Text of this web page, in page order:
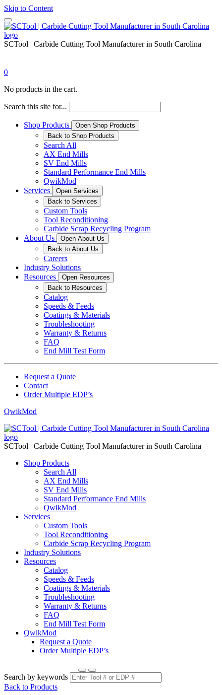
Skip to Content
SCTool | Carbide Cutting Tool Manufacturer in South Carolina
0
No products in the cart.
Search this site for...
Shop Products
Open Shop Products
Back to Shop Products
Search All
AX End Mills
SV End Mills
Standard Performance End Mills
QwikMod
Services
Open Services
Back to Services
Custom Tools
Tool Reconditioning
Carbide Scrap Recycling Program
About Us
Open About Us
Back to About Us
Careers
Industry Solutions
Resources
Open Resources
Back to Resources
Catalog
Speeds & Feeds
Coatings & Materials
Troubleshooting
Warranty & Returns
FAQ
End Mill Test Form
Request a Quote
Contact
Order Multiple EDP’s
QwikMod
SCTool | Carbide Cutting Tool Manufacturer in South Carolina
Shop Products
Search All
AX End Mills
SV End Mills
Standard Performance End Mills
QwikMod
Services
Custom Tools
Tool Reconditioning
Carbide Scrap Recycling Program
Industry Solutions
Resources
Catalog
Speeds & Feeds
Coatings & Materials
Troubleshooting
Warranty & Returns
FAQ
End Mill Test Form
QwikMod
Request a Quote
Order Multiple EDP’s
Search by keywords
Back to Products